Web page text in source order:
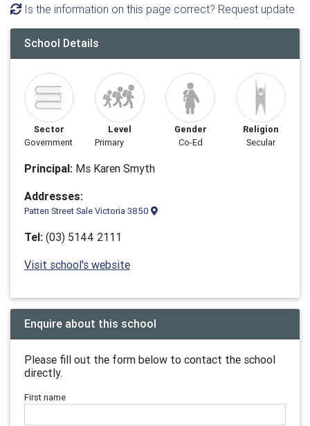
Is the information on this page correct? Request update
School Details
Sector
Government
Level
Primary
Gender
Co-Ed
Religion
Secular
Principal: Ms Karen Smyth
Addresses:
Patten Street Sale Victoria 3850
Tel: (03) 5144 2111
Visit school's website
Enquire about this school
Please fill out the form below to contact the school
directly.
First name